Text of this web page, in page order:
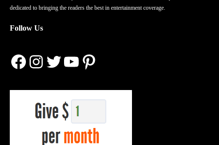
dedicated to bringing the readers the best in entertainment coverage.
Follow Us
Facebook
Instagram
Twitter
YouTube
Pinterest